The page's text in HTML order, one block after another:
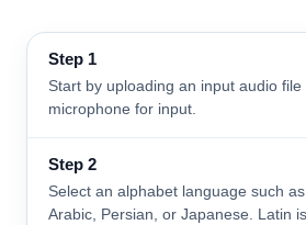
Step 1
Start by uploading an input audio
microphone for input.
Step 2
Select an alphabet language such
Arabic, Persian, or Japanese. Latin